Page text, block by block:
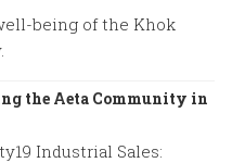
being of the Khok
the Aeta Community in
Industrial Sales: